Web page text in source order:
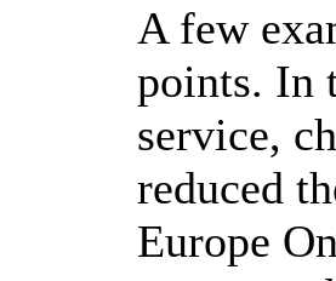
A few
points. In
service,
reduced
Europe